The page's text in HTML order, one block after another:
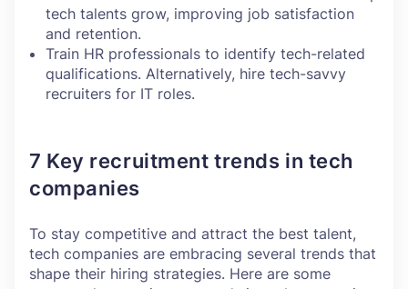
tech talents grow, improving job satisfaction
and retention.
Train HR professionals to identify tech-related
qualifications. Alternatively, hire tech-savvy
recruiters for IT roles.
7 Key recruitment trends in tech
companies
To stay competitive and attract the best talent,
tech companies are embracing several trends that
shape their hiring strategies. Here are some